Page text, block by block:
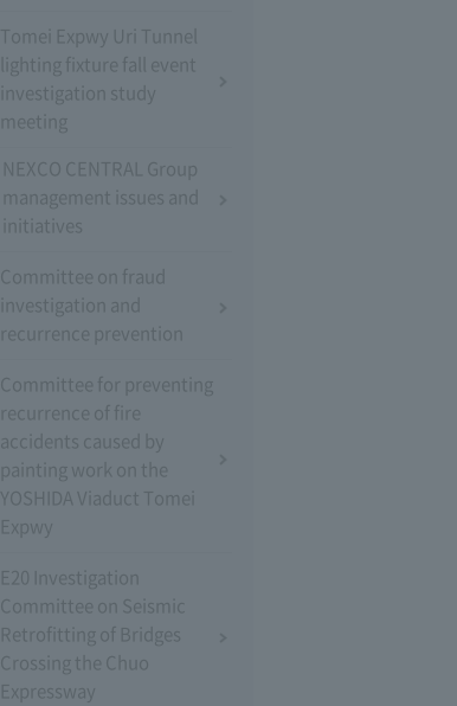
Tomei Expwy Uri Tunnel
lighting fixture fall event
investigation study
meeting
NEXCO CENTRAL Group
management issues and
initiatives
Committee on fraud
investigation and
recurrence prevention
Committee for preventing
recurrence of fire
accidents caused by
painting work on the
YOSHIDA Viaduct Tomei
Expwy
E20 Investigation
Committee on Seismic
Retrofitting of Bridges
Crossing the Chuo
Expressway